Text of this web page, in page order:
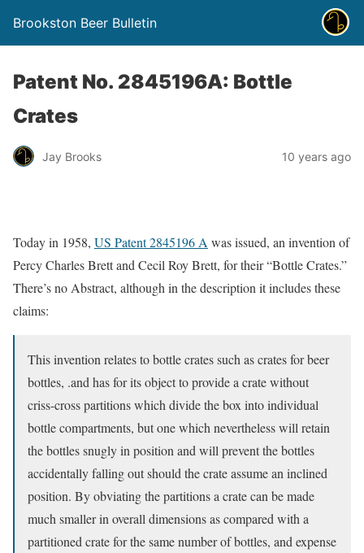
Brookston Beer Bulletin
Patent No. 2845196A: Bottle
Crates
Jay Brooks 10 years ago
Today in 1958, US Patent 2845196 A was issued, an invention of
Percy Charles Brett and Cecil Roy Brett, for their “Bottle Crates.”
There’s no Abstract, although in the description it includes these
claims:
This invention relates to bottle crates such as crates for beer
bottles, .and has for its object to provide a crate without
criss-cross partitions which divide the box into individual
bottle compartments, but one which nevertheless will retain
the bottles snugly in position and will prevent the bottles
accidentally falling out should the crate assume an inclined
position. By obviating the partitions a crate can be made
much smaller in overall dimensions as compared with a
partitioned crate for the same number of bottles, and expense